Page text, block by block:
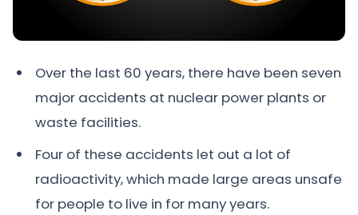
Over the last 60 years, there have been seven
major accidents at nuclear power plants or
waste facilities.
Four of these accidents let out a lot of
radioactivity, which made large areas unsafe
for people to live in for many years.